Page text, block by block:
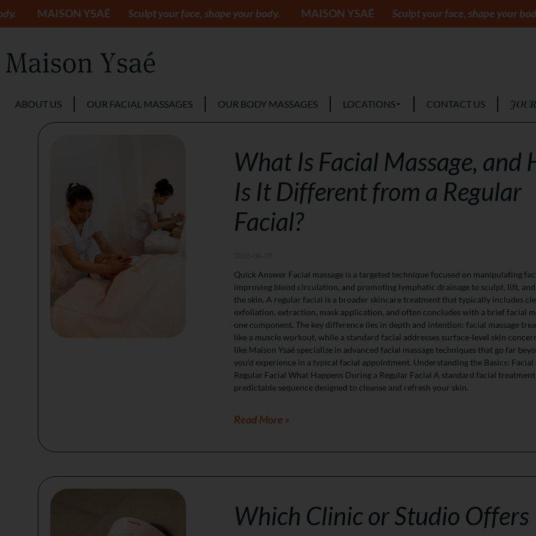
YSAÉSculpt your face, shape your body.MAISON YSAÉSculpt your face, shape your body.
ABOUT US OUR FACIAL MASSAGES OUR BODY MASSAGES LOCATIONS CONTACT US
What Is Facial Massage, and
Is It Different from a Regular
Facial?
Quick Answer Facial massage is a targeted technique focused on manipulating
improving blood circulation, and promoting lymphatic drainage to sculpt, lift,
the skin. A regular facial is a broader skincare treatment that typically includes
exfoliation, extraction, mask application, and often concludes with a brief facial
one component. The key difference lies in depth and intention: facial massage
like a muscle workout, while a standard facial addresses surface-level skin
like Maison Ysaé specialize in advanced facial massage techniques that go far
you’d experience in a typical facial appointment. Understanding the Basics: Facial
Regular Facial What Happens During a Regular Facial A standard facial
predictable sequence designed to cleanse and refresh your skin.
Read More »
Which Clinic or Studio Offers